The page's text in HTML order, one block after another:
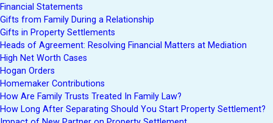
Financial Statements
Gifts from Family During a Relationship
Gifts in Property Settlements
Heads of Agreement: Resolving Financial Matters at Mediation
High Net Worth Cases
Hogan Orders
Homemaker Contributions
How Are Family Trusts Treated In Family Law?
How Long After Separating Should You Start Property Settlement?